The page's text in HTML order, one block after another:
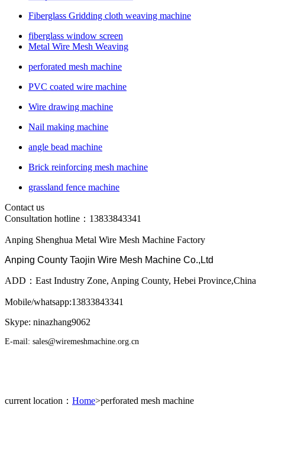
Fiberglass Gridding cloth weaving machine
fiberglass window screen
Metal Wire Mesh Weaving
perforated mesh machine
PVC coated wire machine
Wire drawing machine
Nail making machine
angle bead machine
Brick reinforcing mesh machine
grassland fence machine
Contact us
Consultation hotline： 13833843341
Anping Shenghua Metal Wire Mesh Machine Factory
Anping County Taojin Wire Mesh Machine Co.,Ltd
ADD：East Industry Zone, Anping County, Hebei Province,China
Mobile/whatsapp:13833843341
Skype: ninazhang9062
E-mail: sales@wiremeshmachine.org.cn
current location： Home>perforated mesh machine